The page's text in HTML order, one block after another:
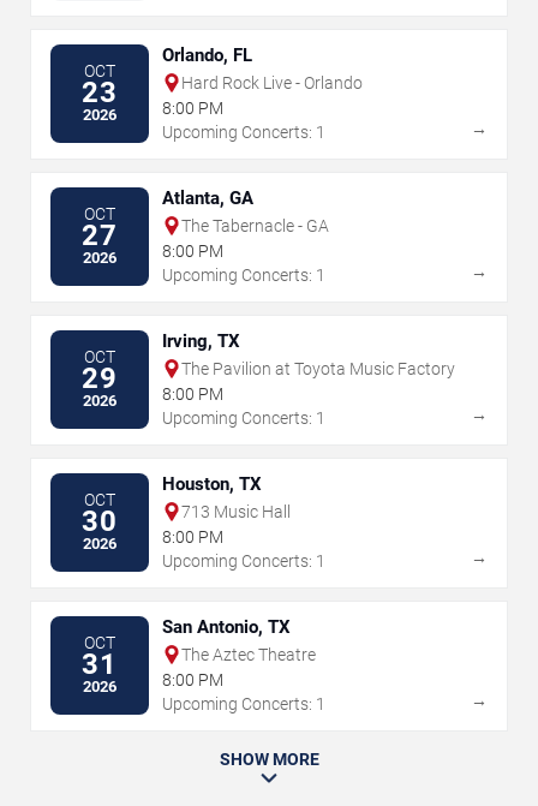
OCT
23
2026
Orlando, FL
Hard Rock Live - Orlando
8:00 PM
Upcoming Concerts: 1
→
OCT
27
2026
Atlanta, GA
The Tabernacle - GA
8:00 PM
Upcoming Concerts: 1
→
OCT
29
2026
Irving, TX
The Pavilion at Toyota Music Factory
8:00 PM
Upcoming Concerts: 1
→
OCT
30
2026
Houston, TX
713 Music Hall
8:00 PM
Upcoming Concerts: 1
→
OCT
31
2026
San Antonio, TX
The Aztec Theatre
8:00 PM
Upcoming Concerts: 1
→
SHOW MORE